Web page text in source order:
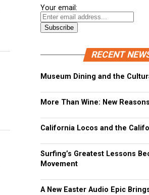
Your email:
RECENT
Museum Dining and the
More Than Wine: New
California Locos and the
Surfing’s Greatest Lessons
Movement
A New Easter Audio Epic